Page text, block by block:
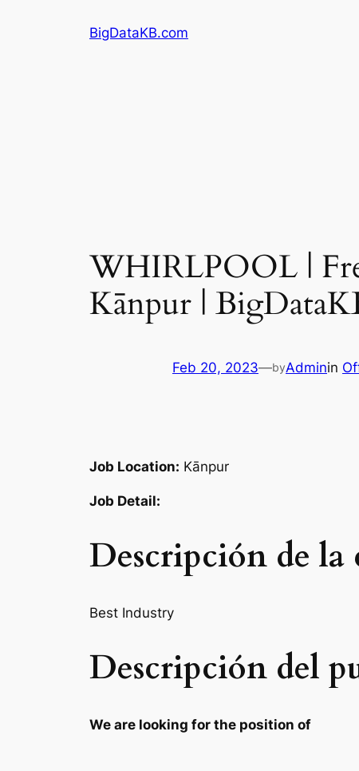
BigDataKB.com
WHIRLPOOL |
Kānpur |
Feb 20, 2023—byAdminin
Job Location: Kānpur
Job Detail:
Descripción de la
Best Industry
Descripción del
We are looking for the position of